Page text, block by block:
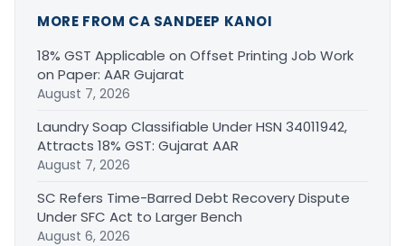
MORE FROM CA SANDEEP KANOI
18% GST Applicable on Offset Printing Job Work
on Paper: AAR Gujarat
August 7, 2026
Laundry Soap Classifiable Under HSN 34011942,
Attracts 18% GST: Gujarat AAR
August 7, 2026
SC Refers Time-Barred Debt Recovery Dispute
Under SFC Act to Larger Bench
August 6, 2026